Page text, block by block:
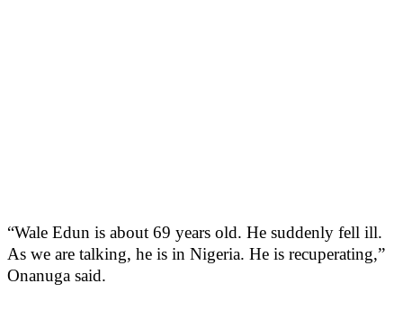
“Wale Edun is about 69 years old. He suddenly fell ill.
As we are talking, he is in Nigeria. He is recuperating,”
Onanuga said.